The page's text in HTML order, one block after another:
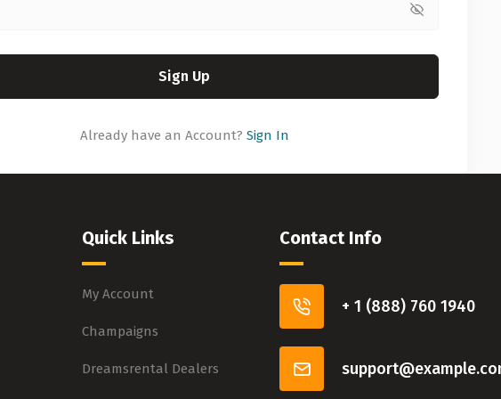
Sign Up
Already have an Account? Sign In
Quick Links
My Account
Champaigns
Dreamsrental Dealers
Contact Info
+ 1 (888) 760 1940